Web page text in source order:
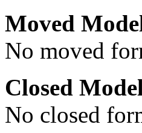
Moved
No moved
Closed
No closed